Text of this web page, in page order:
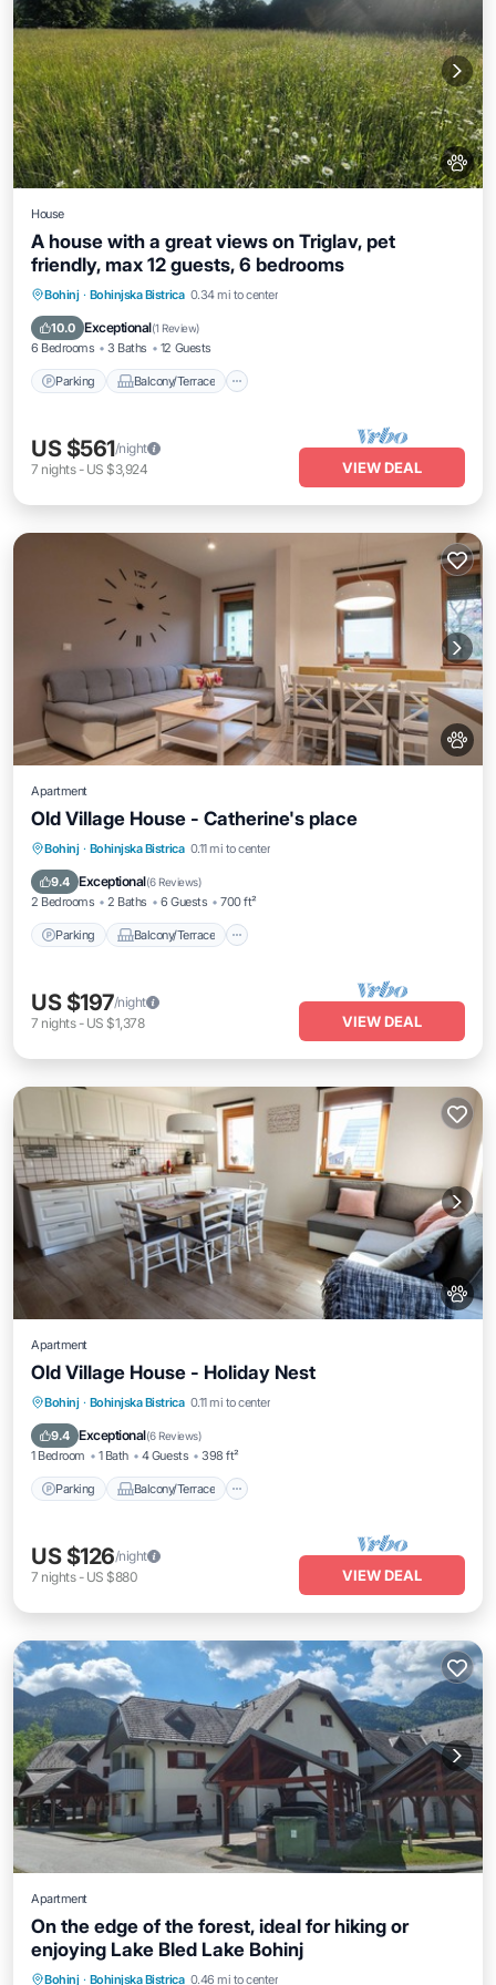
House
A house with a great views on Triglav, pet
friendly, max 12 guests, 6 bedrooms
Bohinj · Bohinjska Bistrica 0.34 mi to center
10.0 Exceptional(1 Review)
6 Bedrooms 3 Baths 12 Guests
Parking Balcony/Terrace
Parking Balcony/Terrace
Internet
US $561/night
7 nights- US $3,924 VIEW DEAL
Apartment
Old Village House - Catherine's place
Bohinj · Bohinjska Bistrica 0.11 mi to center
9.4 Exceptional(6 Reviews)
2 Bedrooms 2 Baths 6 Guests 700 ft²
Parking Balcony/Terrace
Parking Balcony/Terrace
Air Conditioner
US $197/night
7 nights- US $1,378 VIEW DEAL
Apartment
Old Village House - Holiday Nest
Bohinj · Bohinjska Bistrica 0.11 mi to center
9.4 Exceptional(6 Reviews)
1 Bedroom 1 Bath 4 Guests 398 ft²
Parking Balcony/Terrace
Parking Balcony/Terrace
Air Conditioner
US $126/night
7 nights- US $880 VIEW DEAL
Apartment
On the edge of the forest, ideal for hiking or
enjoying Lake Bled Lake Bohinj
Bohinj · Bohinjska Bistrica 0.46 mi to center
Balcony/Terrace Air Conditioner